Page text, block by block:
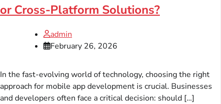
or Cross-Platform Solutions?
admin
February 26, 2026
In the fast-evolving world of technology, choosing the right
approach for mobile app development is crucial. Businesses
and developers often face a critical decision: should […]